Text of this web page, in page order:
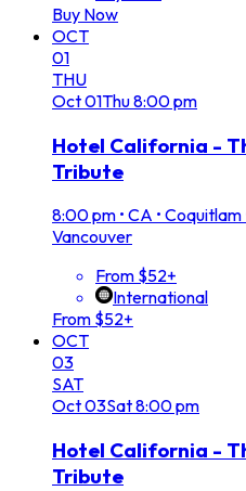
Buy Now
OCT
01
THU
Oct01Thu8:00 pm
Hotel California -
Tribute
8:00 pm • CA •
Vancouver
From $52+
International
From $52+
OCT
03
SAT
Oct03Sat8:00 pm
Hotel California -
Tribute